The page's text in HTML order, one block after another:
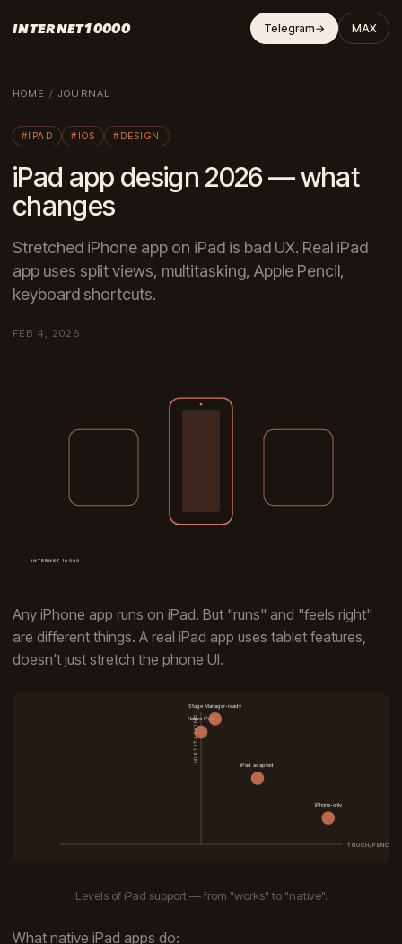
INTERNET10000 Telegram→ MAX
HOME /JOURNAL
#IPAD #IOS #DESIGN
iPad app design 2026 — what
changes
Stretched iPhone app on iPad is bad UX. Real iPad
app uses split views, multitasking, Apple Pencil,
keyboard shortcuts.
FEB 4, 2026
Any iPhone app runs on iPad. But "runs" and "feels right"
are different things. A real iPad app uses tablet features,
doesn't just stretch the phone UI.
Levels of iPad support — from "works" to "native".
What native iPad apps do: